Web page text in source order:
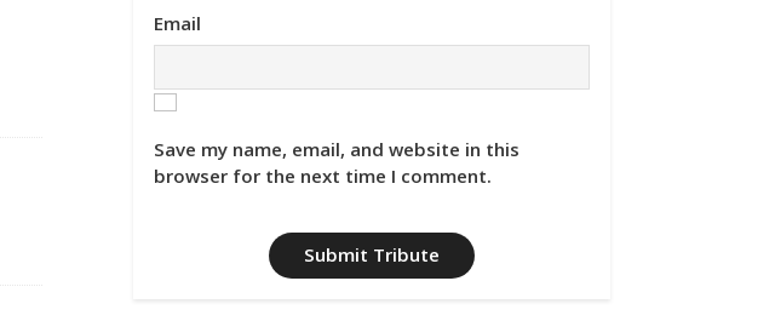
Email
Save my name, email, and website in this
browser for the next time I comment.